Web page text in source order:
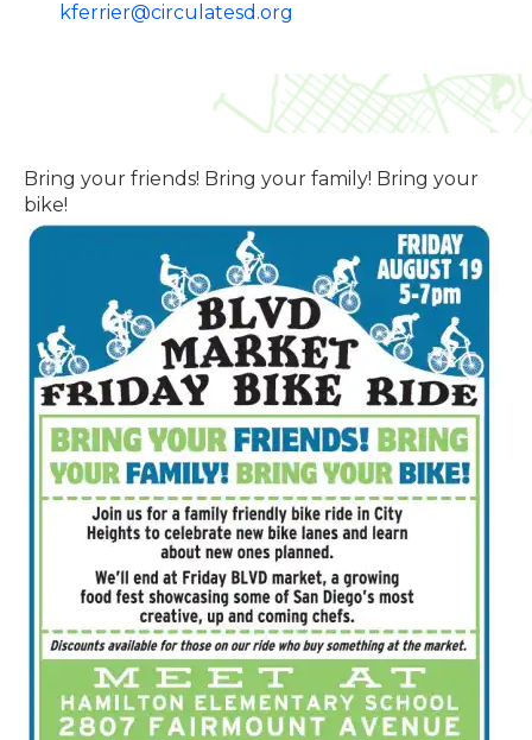
kferrier@circulatesd.org
Bring your friends! Bring your family! Bring your
bike!